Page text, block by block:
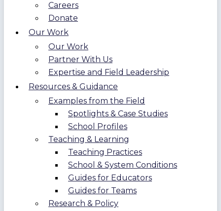
Careers
Donate
Our Work
Our Work
Partner With Us
Expertise and Field Leadership
Resources & Guidance
Examples from the Field
Spotlights & Case Studies
School Profiles
Teaching & Learning
Teaching Practices
School & System Conditions
Guides for Educators
Guides for Teams
Research & Policy